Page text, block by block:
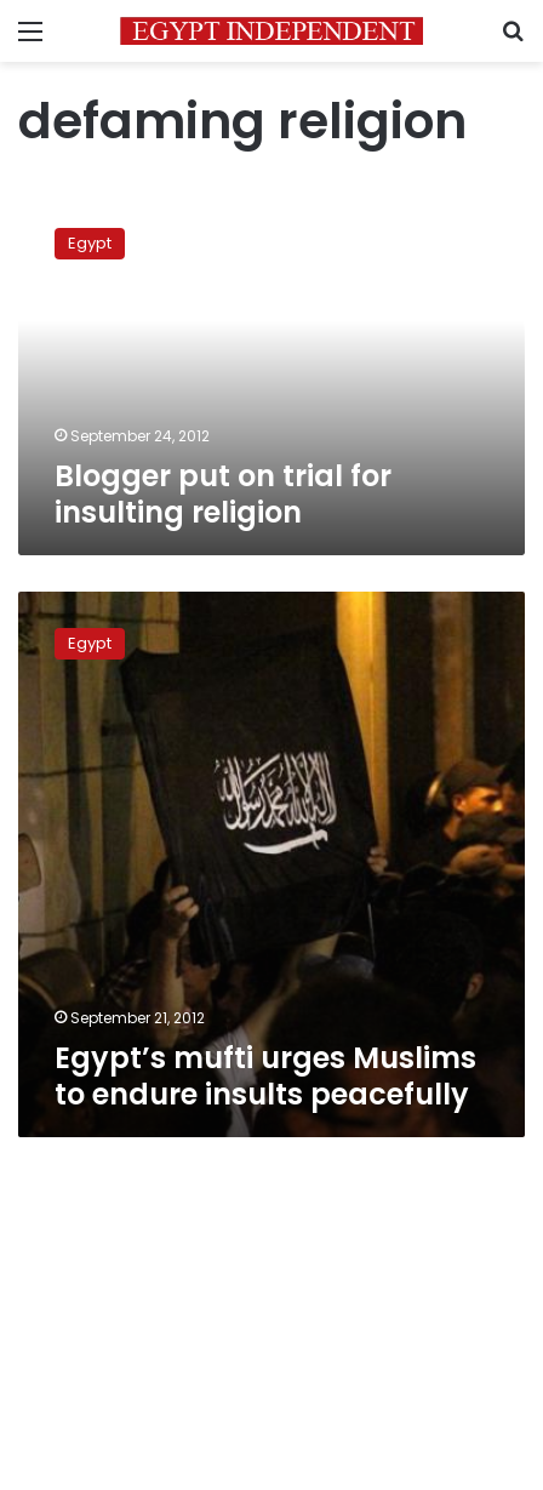
Menu
defaming religion
Egypt
September 24, 2012
Blogger put on trial for
insulting religion
mufti
urges
peacefully
Egypt
September 21, 2012
Egypt’s mufti urges Muslims
to endure insults peacefully